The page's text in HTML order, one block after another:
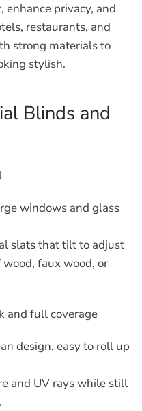
enhance privacy, and
restaurants, and
strong materials to
stylish.
Blinds and
windows and glass
slats that tilt to adjust
faux wood, or
and full coverage
design, easy to roll up
and UV rays while still